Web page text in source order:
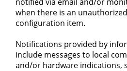
when there is an
configuration item.
Notifications provided by
include messages to local
and/or hardware indications,